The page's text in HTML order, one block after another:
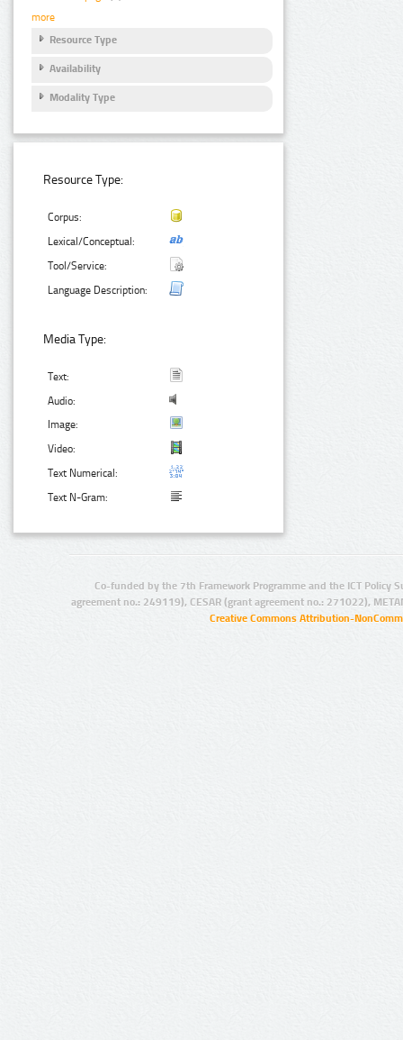
more
Resource Type
Availability
Modality Type
Resource Type:
Corpus:
Lexical/Conceptual:
Tool/Service:
Language Description:
Media Type:
Text:
Audio:
Image:
Video:
Text Numerical:
Text N-Gram:
Co-funded by the 7th Framework Programme and the ICT Policy
agreement no.: 249119), CESAR (grant agreement no.: 271022),
Creative Commons Attribution-